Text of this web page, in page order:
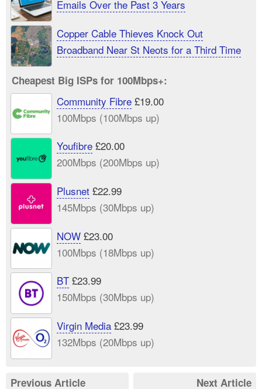
Emails Over the Past 3 Years
Copper Cable Thieves Knock Out
Broadband Near St Neots for a Third Time
Cheapest Big ISPs for 100Mbps+:
Community Fibre£19.00
100Mbps (100Mbps up)
Youfibre£20.00
200Mbps (200Mbps up)
Plusnet£22.99
145Mbps (30Mbps up)
NOW£23.00
100Mbps (18Mbps up)
BT£23.99
150Mbps (30Mbps up)
Virgin Media£23.99
132Mbps (20Mbps up)
Previous Article
Next Article